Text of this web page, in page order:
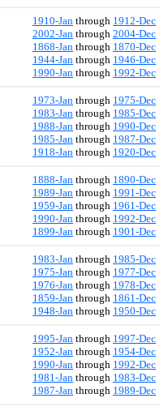
1910-Jan through 1912-Dec
2002-Jan through 2004-Dec
1868-Jan through 1870-Dec
1944-Jan through 1946-Dec
1990-Jan through 1992-Dec
1973-Jan through 1975-Dec
1983-Jan through 1985-Dec
1988-Jan through 1990-Dec
1985-Jan through 1987-Dec
1918-Jan through 1920-Dec
1888-Jan through 1890-Dec
1989-Jan through 1991-Dec
1959-Jan through 1961-Dec
1990-Jan through 1992-Dec
1899-Jan through 1901-Dec
1983-Jan through 1985-Dec
1975-Jan through 1977-Dec
1976-Jan through 1978-Dec
1859-Jan through 1861-Dec
1948-Jan through 1950-Dec
1995-Jan through 1997-Dec
1952-Jan through 1954-Dec
1990-Jan through 1992-Dec
1981-Jan through 1983-Dec
1987-Jan through 1989-Dec